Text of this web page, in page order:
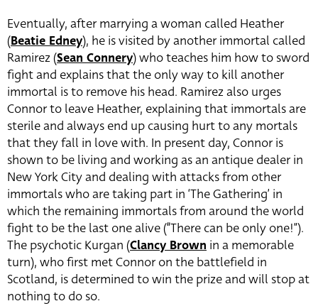
Eventually, after marrying a woman called Heather
(Beatie Edney), he is visited by another immortal called
Ramirez (Sean Connery) who teaches him how to sword
fight and explains that the only way to kill another
immortal is to remove his head. Ramirez also urges
Connor to leave Heather, explaining that immortals are
sterile and always end up causing hurt to any mortals
that they fall in love with. In present day, Connor is
shown to be living and working as an antique dealer in
New York City and dealing with attacks from other
immortals who are taking part in ‘The Gathering’ in
which the remaining immortals from around the world
fight to be the last one alive (“There can be only one!”).
The psychotic Kurgan (Clancy Brown in a memorable
turn), who first met Connor on the battlefield in
Scotland, is determined to win the prize and will stop at
nothing to do so.